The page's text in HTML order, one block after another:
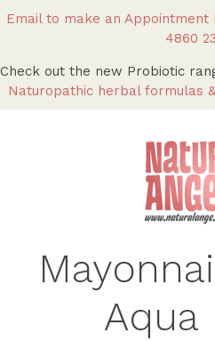
Email to make an Appointment
4860
Check out the new Probiotic
Naturopathic herbal formulas
Aqua